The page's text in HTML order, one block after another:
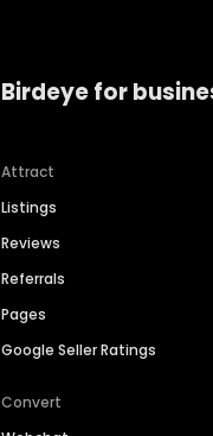
Birdeye for
Attract
Listings
Reviews
Referrals
Pages
Google Seller Ratings
Convert